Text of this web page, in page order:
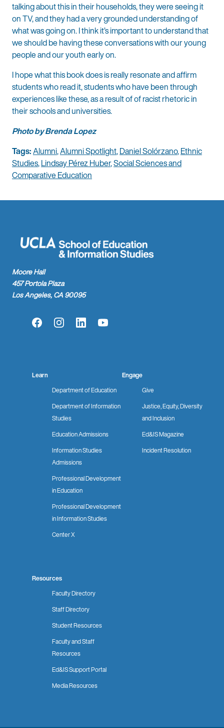
talking about this in their households, they were seeing it
on TV, and they had a very grounded understanding of
what was going on. I think it’s important to understand that
we should be having these conversations with our young
people and our youth early on.
I hope what this book does is really resonate and affirm
students who read it, students who have been through
experiences like these, as a result of of racist rhetoric in
their schools and universities.
Photo by Brenda Lopez
Tags:Alumni,Alumni Spotlight,Daniel Solórzano,Ethnic
Studies,Lindsay Pérez Huber,Social Sciences and
Comparative Education
Moore Hall
457 Portola Plaza
Los Angeles, CA 90095
FacebookInstagramLinkedInYouTube
Learn
Department of Education
Department of Information
Studies
Education Admissions
Information Studies
Admissions
Professional Development
in Education
Professional Development
in Information Studies
Center X
Engage
Give
Justice, Equity, Diversity
and Inclusion
Ed&IS Magazine
Incident Resolution
Resources
Faculty Directory
Staff Directory
Student Resources
Faculty and Staff
Resources
Ed&IS Support Portal
Media Resources